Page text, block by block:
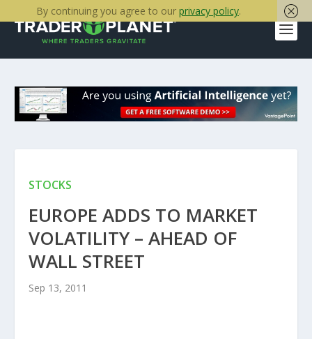
STOCKS
EUROPE ADDS TO MARKET
VOLATILITY – AHEAD OF
WALL STREET
Sep 13, 2011
By continuing you agree to our privacy policy.